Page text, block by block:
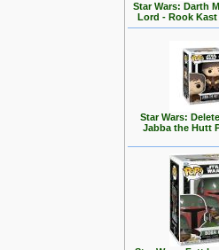
Star Wars: Darth
Lord - Rook
Star Wars:
Jabba the Hutt